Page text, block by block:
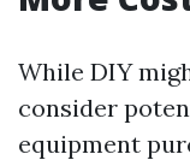
While DIY
consider
equipment